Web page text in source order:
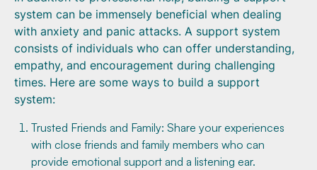
system can be immensely beneficial when dealing
with anxiety and panic attacks. A support system
consists of individuals who can offer understanding,
empathy, and encouragement during challenging
times. Here are some ways to build a support
system:
Trusted Friends and Family: Share your experiences
with close friends and family members who can
provide emotional support and a listening ear.